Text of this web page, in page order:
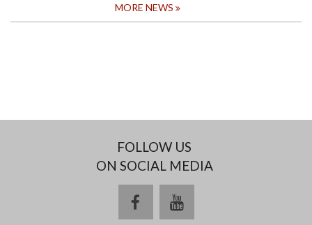
MORE NEWS
FOLLOW US
ON SOCIAL MEDIA
facebookyoutube